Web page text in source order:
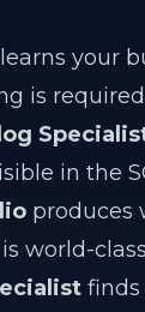
your
is
in the
produces
world-
finds